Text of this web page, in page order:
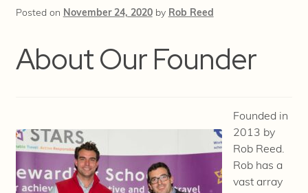
Posted on November 24, 2020 by Rob Reed
About Our Founder
Founded in
2013 by
Rob Reed.
Rob has a
vast array